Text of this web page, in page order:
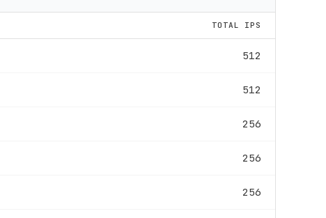
TOTAL IPS
512
512
256
256
256